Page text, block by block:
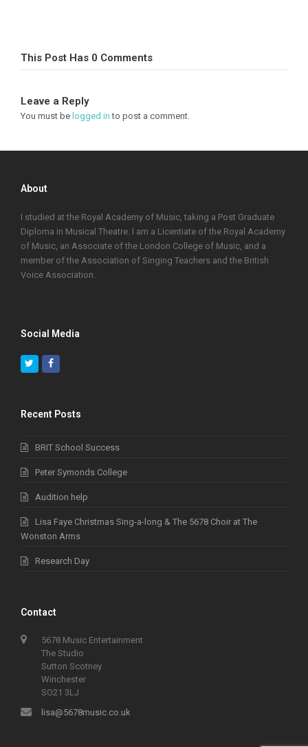
This Post Has 0 Comments
Leave a Reply
You must be logged in to post a comment.
About
I studied at the Royal Academy of Music, taking a Post Graduate
Diploma in Musical Theatre. I am a Licentiate of the Royal Academy
of Music, an Associate of the London College of Music, and a
member of the Association of Singing Teachers and the British
Voice Association.
Social Media
TwitterFacebook
Recent Posts
BRIT School Success
Peter Symonds College
Audition help
Lisa Faye Christmas Sing-a-long & The 5678 Choir at The
Wonston Arms
Research Day
Contact
5678 Music Entertainment
The Studio
Sutton Scotney
Winchester
SO21 3LJ
lisa@5678music.co.uk